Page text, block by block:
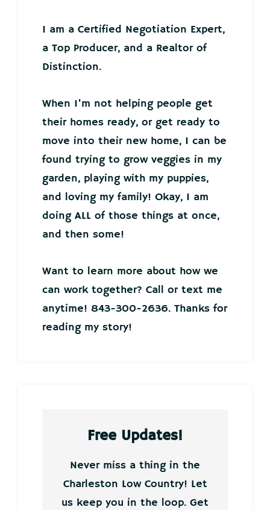
I am a Certified Negotiation Expert,
a Top Producer, and a Realtor of
Distinction.
When I’m not helping people get
their homes ready, or get ready to
move into their new home, I can be
found trying to grow veggies in my
garden, playing with my puppies,
and loving my family! Okay, I am
doing ALL of those things at once,
and then some!
Want to learn more about how we
can work together? Call or text me
anytime! 843-300-2636. Thanks for
reading my story!
Free Updates!
Never miss a thing in the
Charleston Low Country! Let
us keep you in the loop. Get